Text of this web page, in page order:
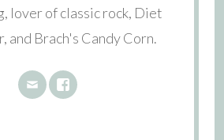
lover of classic rock, Diet
and Brach's Candy Corn.